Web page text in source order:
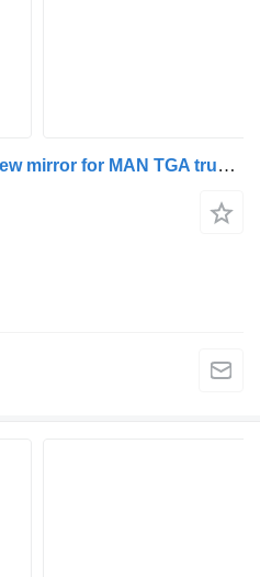
Mekra 563932343H rear-view mirror for MAN TGA truck tractor